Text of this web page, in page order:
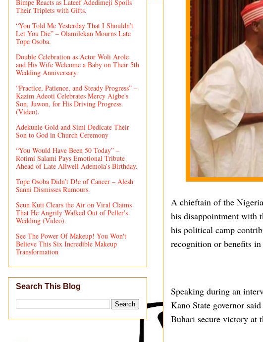
A chieftain of the
his disappointment with
his political camp
recognition or benefits in
Speaking during an
Kano State governor
Buhari secure victory at
Bimpe Reacts as Lateef Adedimeji Spoils
Their Triplets with Gifts.
“You Told Me Yesterday That I Shouldn’t
Let You Die” – Olamilekan Mourns Late
Tope Osoba.
Double Celebration as Actor Woli Arole
and His Wife Welcome a Baby on Their 5th
Wedding Anniversary.
“Practice, Patience, and Steady Progress” –
Kazim Adeoti Celebrates Mercy Aigbe's
Son, Juwon, for His Driving Progress
(Video).
Adekunle Gold and Simi Dedicate Their
Son to God in Church Ceremony
“You Would Have Been 50 Today” –
Rotimi Salami Pays Emotional Tribute
Ahead of Late Allwell Ademola’s Birthday.
Tope Osoba Didn’t D!e of Cancer – Alesh
Sanni Dismisses Rumours.
Seun Kuti Clears the Air on Viral Claims
That He Angrily Walked Out of Peller's
Wedding (Video).
See The Power Of Makeup! You Won't
Believe This Six Incredible Makeup
Transformation
Search This Blog